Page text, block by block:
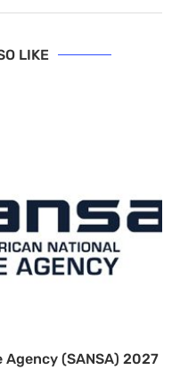
LIKE
(SANSA) 2027